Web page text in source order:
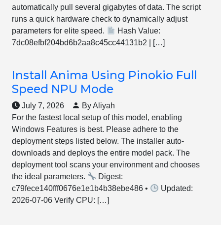
automatically pull several gigabytes of data. The script
runs a quick hardware check to dynamically adjust
parameters for elite speed.
Hash Value:
7dc08efbf204bd6b2aa8c45cc44131b2 | […]
Install Anima Using Pinokio Full
Speed NPU Mode
July 7, 2026
By Aliyah
For the fastest local setup of this model, enabling
Windows Features is best. Please adhere to the
deployment steps listed below. The installer auto-
downloads and deploys the entire model pack. The
deployment tool scans your environment and chooses
the ideal parameters.
Digest:
c79fece140fff0676e1e1b4b38ebe486 •
Updated:
2026-07-06 Verify CPU: […]